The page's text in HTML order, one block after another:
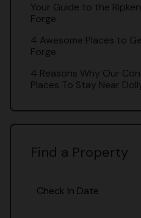
Your Guide to the
Forge
4 Awesome Places to
Forge
4 Reasons Why Our
Places To Stay Near
Find a Property
Check In Date